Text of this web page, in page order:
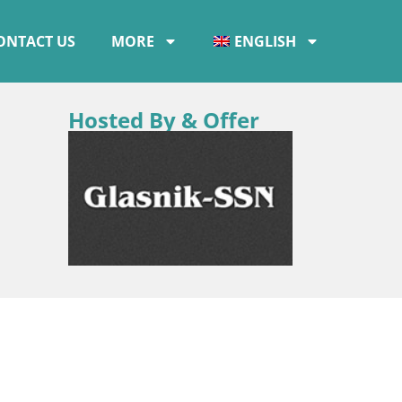
US MORE ENGLISH
Hosted By & Offer